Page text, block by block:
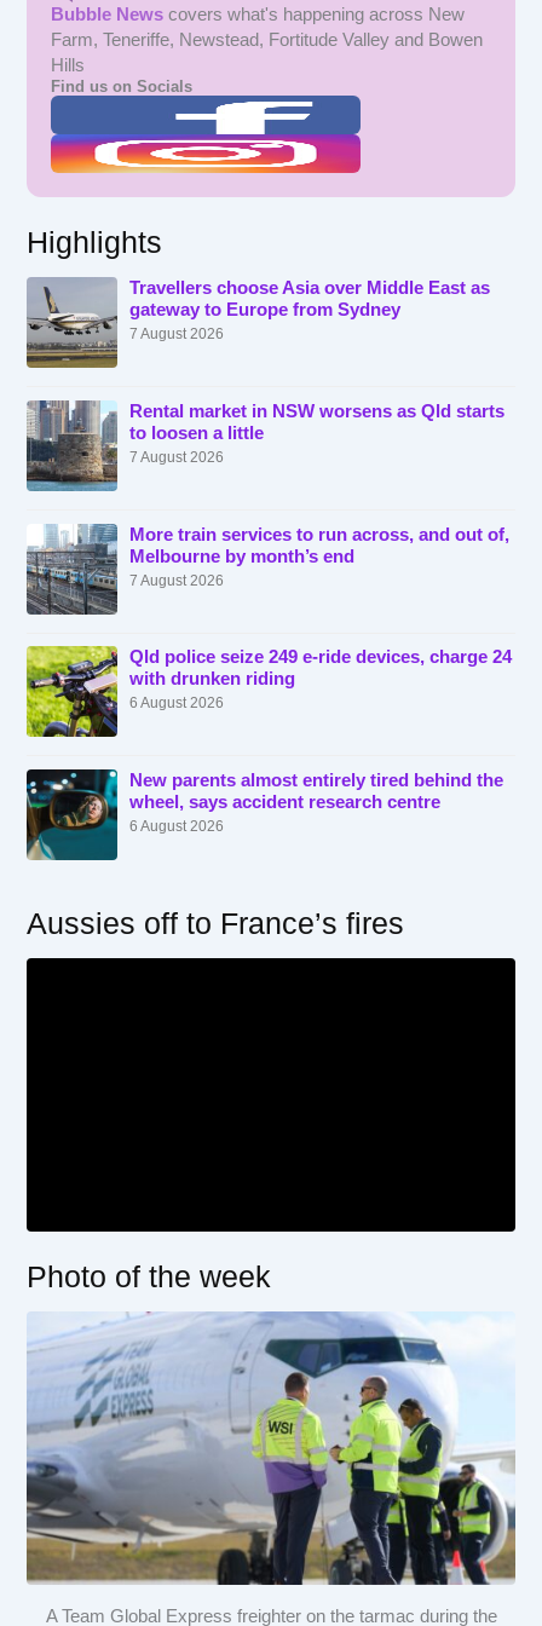
Bubble News covers what's happening across New
Farm, Teneriffe, Newstead, Fortitude Valley and Bowen
Hills
Find us on Socials
Highlights
Travellers choose Asia over Middle East as
gateway to Europe from Sydney
7 August 2026
Rental market in NSW worsens as Qld starts
to loosen a little
7 August 2026
More train services to run across, and out of,
Melbourne by month’s end
7 August 2026
Qld police seize 249 e-ride devices, charge 24
with drunken riding
6 August 2026
New parents almost entirely tired behind the
wheel, says accident research centre
6 August 2026
Aussies off to France’s fires
Photo of the week
A Team Global Express freighter on the tarmac during the